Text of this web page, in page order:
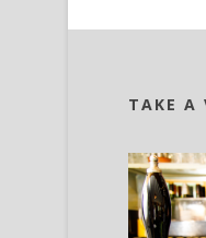
TAKE A